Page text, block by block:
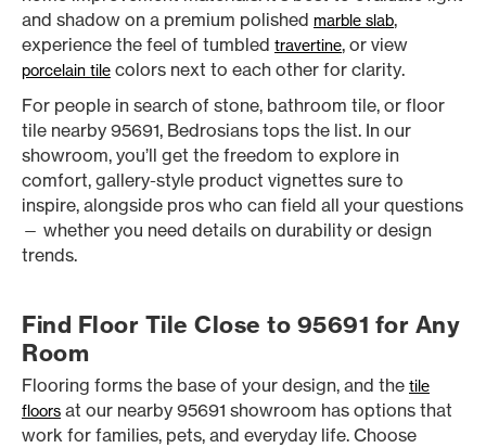
and shadow on a premium polished marble slab,
experience the feel of tumbled travertine, or view
porcelain tile colors next to each other for clarity.
For people in search of stone, bathroom tile, or floor
tile nearby 95691, Bedrosians tops the list. In our
showroom, you’ll get the freedom to explore in
comfort, gallery-style product vignettes sure to
inspire, alongside pros who can field all your questions
— whether you need details on durability or design
trends.
Find Floor Tile Close to 95691 for Any
Room
Flooring forms the base of your design, and the tile
floors at our nearby 95691 showroom has options that
work for families, pets, and everyday life. Choose